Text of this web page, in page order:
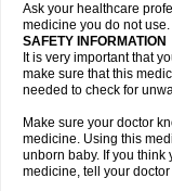
Ask your healthcare
medicine you do not use.
SAFETY INFORMATION
It is very important that
make sure that this
needed to check for
Make sure your doctor
medicine. Using this
unborn baby. If you
medicine, tell your